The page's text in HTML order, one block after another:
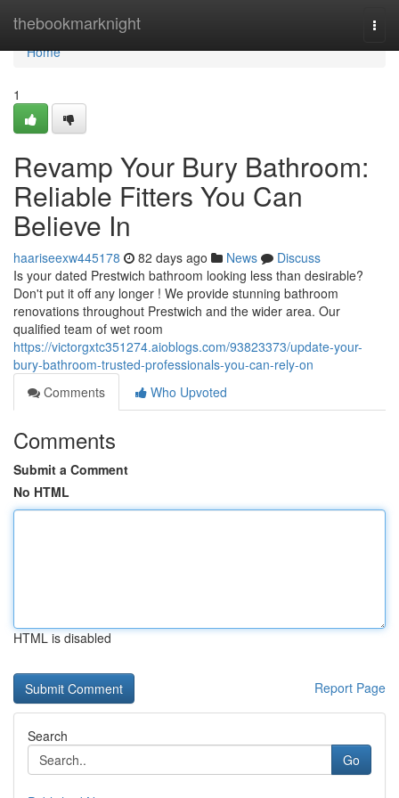
thebookmarknight
Home
Home
1
Revamp Your Bury Bathroom:
Reliable Fitters You Can
Believe In
haariseexw445178 82 days ago News
Discuss
Is your dated Prestwich bathroom looking less than desirable?
Don't put it off any longer ! We provide stunning bathroom
renovations throughout Prestwich and the wider area. Our
qualified team of wet room
https://victorgxtc351274.aioblogs.com/93823373/update-your-
bury-bathroom-trusted-professionals-you-can-rely-on
Comments
Who Upvoted
Comments
Submit a Comment
No HTML
HTML is disabled
Report Page
Search
Go